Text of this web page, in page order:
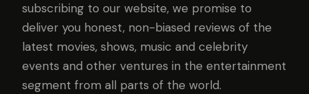
subscribing to our website, we promise to
deliver you honest, non-biased reviews of the
latest movies, shows, music and celebrity
events and other ventures in the entertainment
segment from all parts of the world.